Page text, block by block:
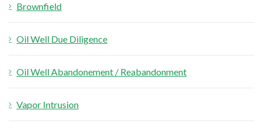
Brownfield
Oil Well Due Diligence
Oil Well Abandonement / Reabandonment
Vapor Intrusion